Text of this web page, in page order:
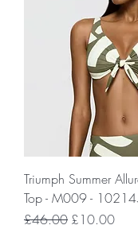
Triumph Summer
Top - M009 -
Regular Price
£46.00 Sale Price
£10.00